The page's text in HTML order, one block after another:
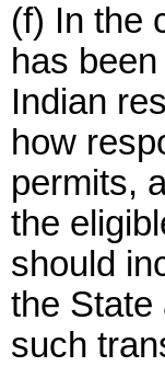
(f) In the
has
Indian
how
permits,
the
should
the State
such